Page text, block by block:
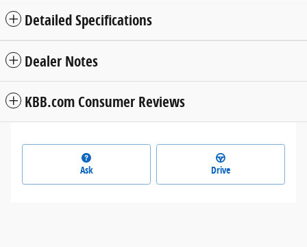
Detailed Specifications
Dealer Notes
KBB.com Consumer Reviews
Ask Drive